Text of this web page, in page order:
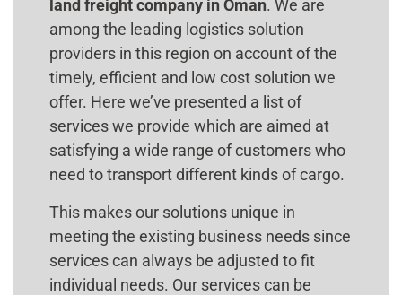
land freight company in Oman. We are
among the leading logistics solution
providers in this region on account of the
timely, efficient and low cost solution we
offer. Here we’ve presented a list of
services we provide which are aimed at
satisfying a wide range of customers who
need to transport different kinds of cargo.
This makes our solutions unique in
meeting the existing business needs since
services can always be adjusted to fit
individual needs. Our services can be